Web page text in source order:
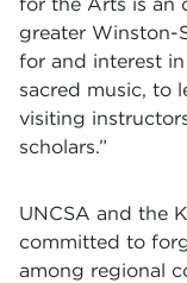
greater Winston-
for and interest
sacred music, to
visiting
scholars.”
UNCSA and the
committed to
among regional